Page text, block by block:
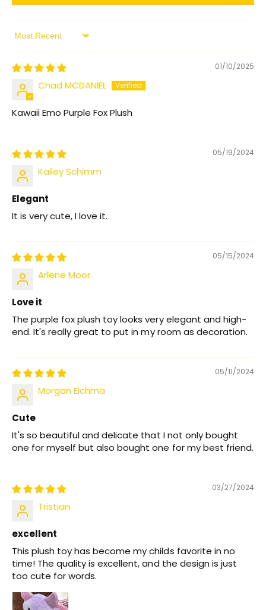
Sort by
01/10/2025
Chad MCDANIEL
Kawaii Emo Purple Fox Plush
05/19/2024
Kailey Schimm
Elegant
It is very cute, I love it.
05/15/2024
Arlene Moor
Love it
The purple fox plush toy looks very elegant and high-
end. It's really great to put in my room as decoration.
05/11/2024
Morgan Eichma
Cute
It's so beautiful and delicate that I not only bought
one for myself but also bought one for my best friend.
03/27/2024
Tristian
excellent
This plush toy has become my childs favorite in no
time! The quality is excellent, and the design is just
too cute for words.